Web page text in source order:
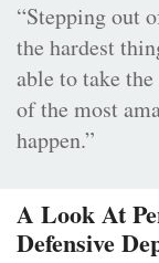
“Stepping out
the hardest
able to take
of the most
happen.”
A Look At
Defensive